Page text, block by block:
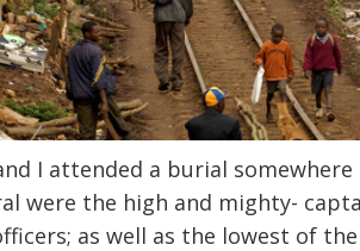
I attended a burial somewhere
were the high and mighty-
as well as the lowest of